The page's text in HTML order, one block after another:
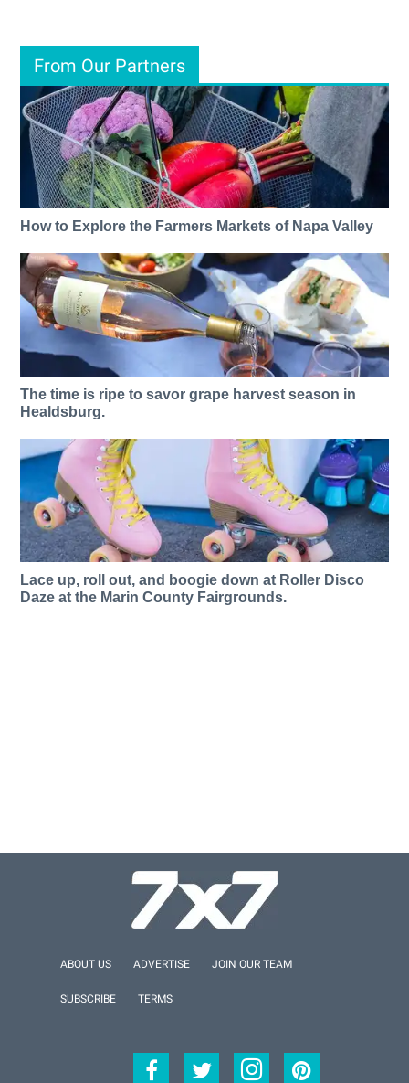
From Our Partners
How to Explore the Farmers Markets of Napa Valley
The time is ripe to savor grape harvest season in
Healdsburg.
Lace up, roll out, and boogie down at Roller Disco
Daze at the Marin County Fairgrounds.
ABOUT US ADVERTISE JOIN OUR TEAM
SUBSCRIBE TERMS